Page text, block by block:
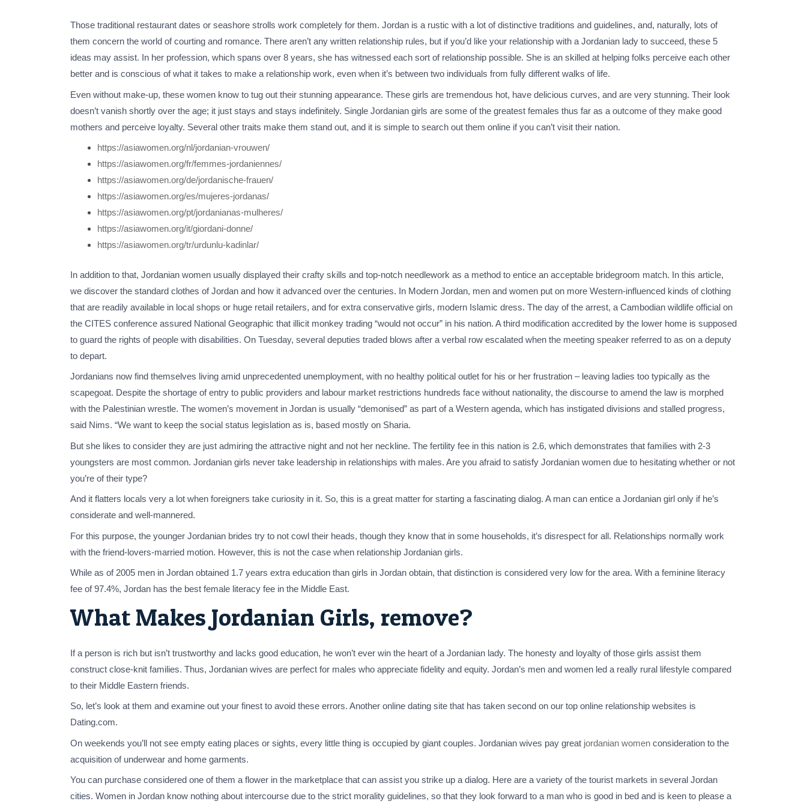
Those traditional restaurant dates or seashore strolls work completely for them. Jordan is a rustic with a lot of distinctive traditions and guidelines, and, naturally, lots of
them concern the world of courting and romance. There aren’t any written relationship rules, but if you’d like your relationship with a Jordanian lady to succeed, these 5
ideas may assist. In her profession, which spans over 8 years, she has witnessed each sort of relationship possible. She is an skilled at helping folks perceive each other
better and is conscious of what it takes to make a relationship work, even when it’s between two individuals from fully different walks of life.
Even without make-up, these women know to tug out their stunning appearance. These girls are tremendous hot, have delicious curves, and are very stunning. Their look
doesn’t vanish shortly over the age; it just stays and stays indefinitely. Single Jordanian girls are some of the greatest females thus far as a outcome of they make good
mothers and perceive loyalty. Several other traits make them stand out, and it is simple to search out them online if you can’t visit their nation.
https://asiawomen.org/nl/jordanian-vrouwen/
https://asiawomen.org/fr/femmes-jordaniennes/
https://asiawomen.org/de/jordanische-frauen/
https://asiawomen.org/es/mujeres-jordanas/
https://asiawomen.org/pt/jordanianas-mulheres/
https://asiawomen.org/it/giordani-donne/
https://asiawomen.org/tr/urdunlu-kadinlar/
In addition to that, Jordanian women usually displayed their crafty skills and top-notch needlework as a method to entice an acceptable bridegroom match. In this article,
we discover the standard clothes of Jordan and how it advanced over the centuries. In Modern Jordan, men and women put on more Western-influenced kinds of clothing
that are readily available in local shops or huge retail retailers, and for extra conservative girls, modern Islamic dress. The day of the arrest, a Cambodian wildlife official on
the CITES conference assured National Geographic that illicit monkey trading “would not occur” in his nation. A third modification accredited by the lower home is supposed
to guard the rights of people with disabilities. On Tuesday, several deputies traded blows after a verbal row escalated when the meeting speaker referred to as on a deputy
to depart.
Jordanians now find themselves living amid unprecedented unemployment, with no healthy political outlet for his or her frustration – leaving ladies too typically as the
scapegoat. Despite the shortage of entry to public providers and labour market restrictions hundreds face without nationality, the discourse to amend the law is morphed
with the Palestinian wrestle. The women’s movement in Jordan is usually “demonised” as part of a Western agenda, which has instigated divisions and stalled progress,
said Nims. “We want to keep the social status legislation as is, based mostly on Sharia.
But she likes to consider they are just admiring the attractive night and not her neckline. The fertility fee in this nation is 2.6, which demonstrates that families with 2-3
youngsters are most common. Jordanian girls never take leadership in relationships with males. Are you afraid to satisfy Jordanian women due to hesitating whether or not
you’re of their type?
And it flatters locals very a lot when foreigners take curiosity in it. So, this is a great matter for starting a fascinating dialog. A man can entice a Jordanian girl only if he’s
considerate and well-mannered.
For this purpose, the younger Jordanian brides try to not cowl their heads, though they know that in some households, it’s disrespect for all. Relationships normally work
with the friend-lovers-married motion. However, this is not the case when relationship Jordanian girls.
While as of 2005 men in Jordan obtained 1.7 years extra education than girls in Jordan obtain, that distinction is considered very low for the area. With a feminine literacy
fee of 97.4%, Jordan has the best female literacy fee in the Middle East.
What Makes Jordanian Girls, remove?
If a person is rich but isn’t trustworthy and lacks good education, he won’t ever win the heart of a Jordanian lady. The honesty and loyalty of those girls assist them
construct close-knit families. Thus, Jordanian wives are perfect for males who appreciate fidelity and equity. Jordan’s men and women led a really rural lifestyle compared
to their Middle Eastern friends.
So, let’s look at them and examine out your finest to avoid these errors. Another online dating site that has taken second on our top online relationship websites is
Dating.com.
On weekends you’ll not see empty eating places or sights, every little thing is occupied by giant couples. Jordanian wives pay great jordanian women consideration to the
acquisition of underwear and home garments.
You can purchase considered one of them a flower in the marketplace that can assist you strike up a dialog. Here are a variety of the tourist markets in several Jordan
cities. Women in Jordan know nothing about intercourse due to the strict morality guidelines, so that they look forward to a man who is good in bed and is keen to please a